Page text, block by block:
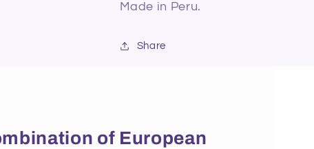
Made in Peru.
Share
of European